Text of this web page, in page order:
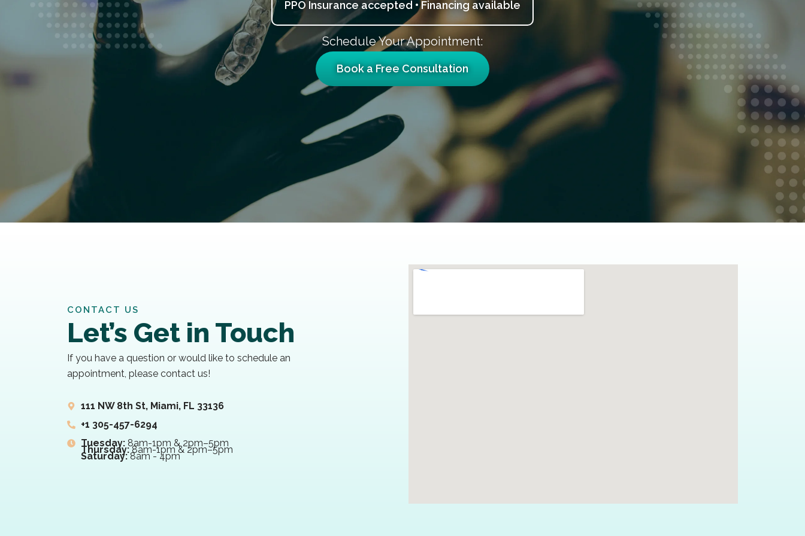
PPO Insurance accepted • Financing available
Schedule Your Appointment:
Book a Free Consultation
CONTACT US
Let’s Get in Touch
If you have a question or would like to schedule an
appointment, please contact us!
111 NW 8th St, Miami, FL 33136
+1 305-457-6294
Tuesday:8am-1pm & 2pm–5pm
Thursday:8am-1pm & 2pm–5pm
Saturday:8am - 4pm